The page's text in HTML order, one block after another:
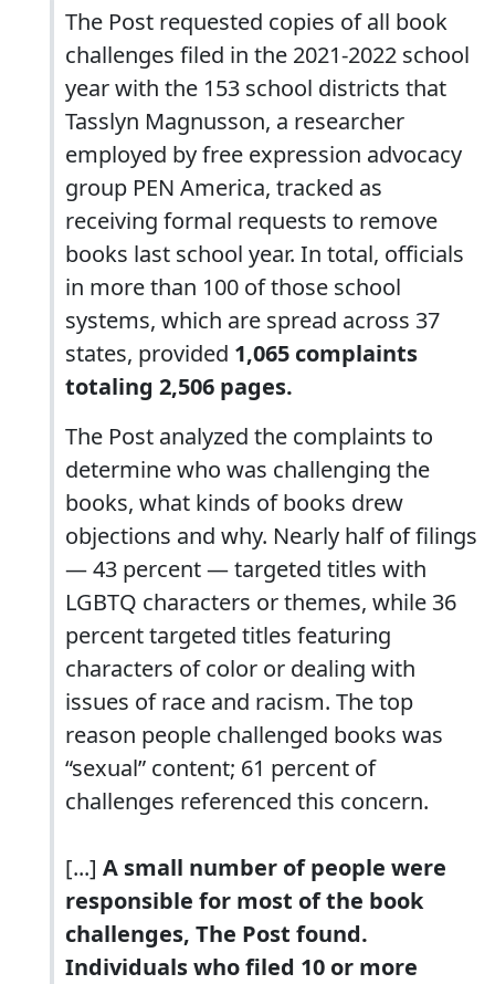
The Post requested copies of all book
challenges filed in the 2021-2022 school
year with the 153 school districts that
Tasslyn Magnusson, a researcher
employed by free expression advocacy
group PEN America, tracked as
receiving formal requests to remove
books last school year. In total, officials
in more than 100 of those school
systems, which are spread across 37
states, provided 1,065 complaints
totaling 2,506 pages.
The Post analyzed the complaints to
determine who was challenging the
books, what kinds of books drew
objections and why. Nearly half of filings
— 43 percent — targeted titles with
LGBTQ characters or themes, while 36
percent targeted titles featuring
characters of color or dealing with
issues of race and racism. The top
reason people challenged books was
“sexual” content; 61 percent of
challenges referenced this concern.
[...] A small number of people were
responsible for most of the book
challenges, The Post found.
Individuals who filed 10 or more